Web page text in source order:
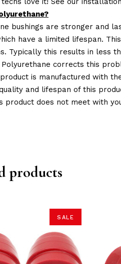
bushings are stronger and
have a limited lifespan.
Typically this results in less
Polyurethane corrects this
is manufactured with
and lifespan of this
product does not meet with
products
SALE